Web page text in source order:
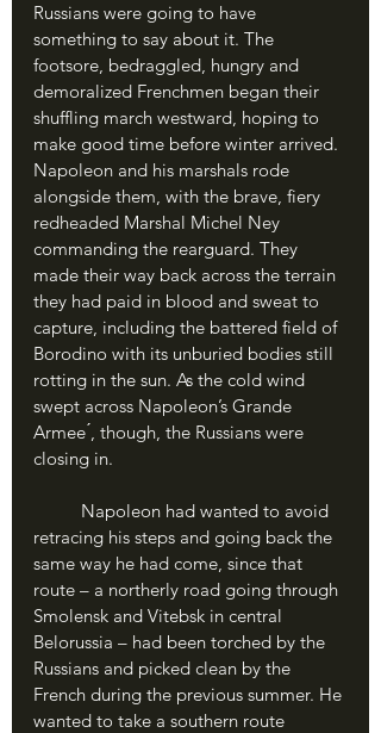
Russians were going to have
something to say about it. The
footsore, bedraggled, hungry and
demoralized Frenchmen began their
shuffling march westward, hoping to
make good time before winter arrived.
Napoleon and his marshals rode
alongside them, with the brave, fiery
redheaded Marshal Michel Ney
commanding the rearguard. They
made their way back across the terrain
they had paid in blood and sweat to
capture, including the battered field of
Borodino with its unburied bodies still
rotting in the sun. As the cold wind
swept across Napoleon’s Grande
Armee ́, though, the Russians were
closing in.
retracing his steps and going back the
same way he had come, since that
route – a northerly road going through
Smolensk and Vitebsk in central
Belorussia – had been torched by the
Russians and picked clean by the
French during the previous summer. He
wanted to take a southern route